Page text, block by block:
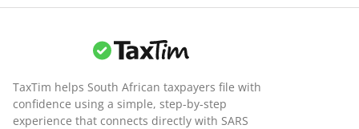
TaxTim helps South African taxpayers file with
confidence using a simple, step-by-step
experience that connects directly with SARS